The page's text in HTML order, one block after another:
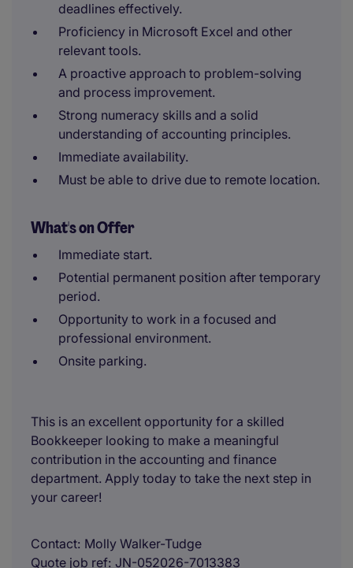
deadlines effectively.
Proficiency in Microsoft Excel and other
relevant tools.
A proactive approach to problem-solving
and process improvement.
Strong numeracy skills and a solid
understanding of accounting principles.
Immediate availability.
Must be able to drive due to remote location.
What's on Offer
Immediate start.
Potential permanent position after temporary
period.
Opportunity to work in a focused and
professional environment.
Onsite parking.
This is an excellent opportunity for a skilled
Bookkeeper looking to make a meaningful
contribution in the accounting and finance
department. Apply today to take the next step in
your career!
Contact Molly Walker-Tudge
Quote job ref JN-052026-7013383